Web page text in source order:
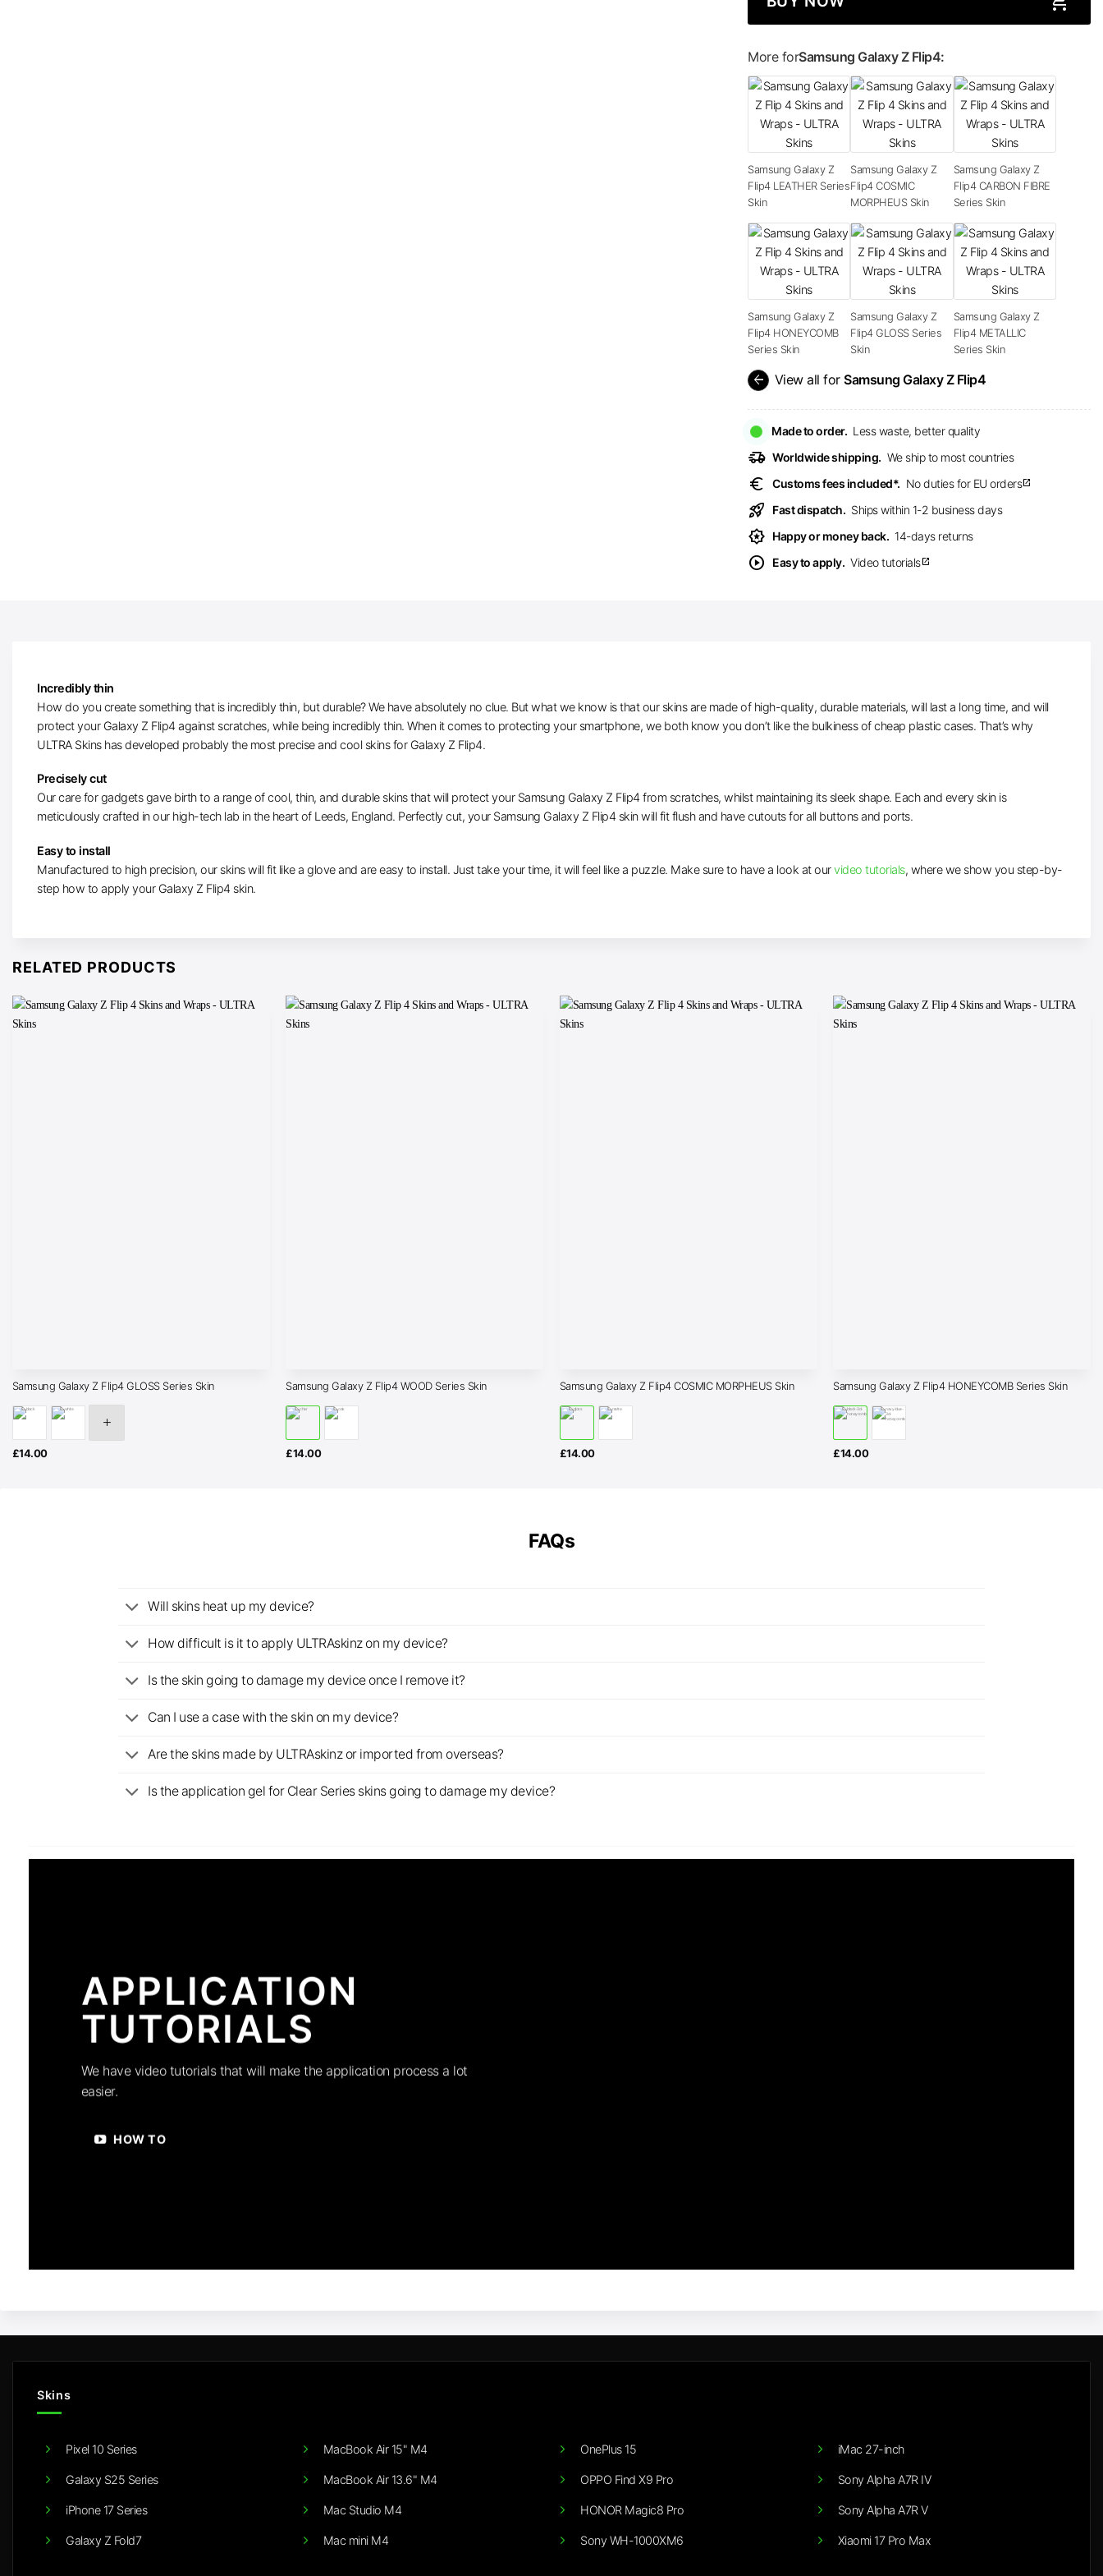
More forSamsung Galaxy Z Flip4:
Samsung Galaxy Z
Flip4 LEATHER Series
Skin
Samsung Galaxy Z
Flip4 COSMIC
MORPHEUS Skin
Samsung Galaxy Z
Flip4 CARBON FIBRE
Series Skin
Samsung Galaxy Z
Flip4 HONEYCOMB
Series Skin
Samsung Galaxy Z
Flip4 GLOSS Series
Skin
Samsung Galaxy Z
Flip4 METALLIC
Series Skin
arrow_back View all for Samsung Galaxy Z Flip4
Made to order. Less waste, better quality
delivery_truck_speed Worldwide shipping. We ship to most countries
euro Customs fees included*. No duties for EU ordersopen_in_new
rocket_launch Fast dispatch. Ships within 1-2 business days
award_star Happy or money back. 14-days returns
play_circle Easy to apply. Video tutorialsopen_in_new
Incredibly thin
How do you create something that is incredibly thin, but durable? We have absolutely no clue. But what we know is that our skins are made of high-quality, durable materials, will last a long time, and will
protect your Galaxy Z Flip4 against scratches, while being incredibly thin. When it comes to protecting your smartphone, we both know you don’t like the bulkiness of cheap plastic cases. That’s why
ULTRA Skins has developed probably the most precise and cool skins for Galaxy Z Flip4.
Precisely cut
Our care for gadgets gave birth to a range of cool, thin, and durable skins that will protect your Samsung Galaxy Z Flip4 from scratches, whilst maintaining its sleek shape. Each and every skin is
meticulously crafted in our high-tech lab in the heart of Leeds, England. Perfectly cut, your Samsung Galaxy Z Flip4 skin will fit flush and have cutouts for all buttons and ports.
Easy to install
Manufactured to high precision, our skins will fit like a glove and are easy to install. Just take your time, it will feel like a puzzle. Make sure to have a look at ourvideo tutorials, where we show you step-by-
step how to apply your Galaxy Z Flip4 skin.
RELATED PRODUCTS
Samsung Galaxy Z Flip4 GLOSS Series Skin
£14.00
Samsung Galaxy Z Flip4 WOOD Series Skin
£14.00
Samsung Galaxy Z Flip4 COSMIC MORPHEUS Skin
£14.00
Samsung Galaxy Z Flip4 HONEYCOMB Series Skin
£14.00
FAQs
Will skins heat up my device?
How difficult is it to apply ULTRAskinz on my device?
Is the skin going to damage my device once I remove it?
Can I use a case with the skin on my device?
Are the skins made by ULTRAskinz or imported from overseas?
Is the application gel for Clear Series skins going to damage my device?
APPLICATION
TUTORIALS
We have video tutorials that will make the application process a lot
easier.
HOW TO
Skins
Pixel 10 Series
Galaxy S25 Series
iPhone 17 Series
Galaxy Z Fold7
MacBook Air 15" M4
MacBook Air 13.6" M4
Mac Studio M4
Mac mini M4
OnePlus 15
OPPO Find X9 Pro
HONOR Magic8 Pro
Sony WH-1000XM6
iMac 27-inch
Sony Alpha A7R IV
Sony Alpha A7R V
Xiaomi 17 Pro Max